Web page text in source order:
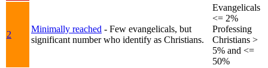
2
Minimally reached - Few evangelicals, but
significant number who identify as Christians.
Evangelicals
<= 2%
Professing
Christians >
5% and <=
50%